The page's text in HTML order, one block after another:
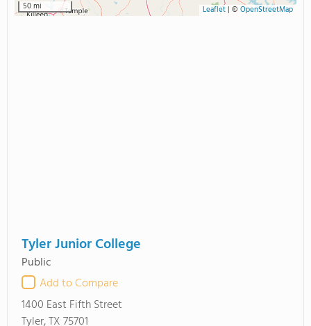
50 mi Leaflet| © OpenStreetMap
Tyler Junior College
Public
Add to Compare
1400 East Fifth Street
Tyler, TX 75701